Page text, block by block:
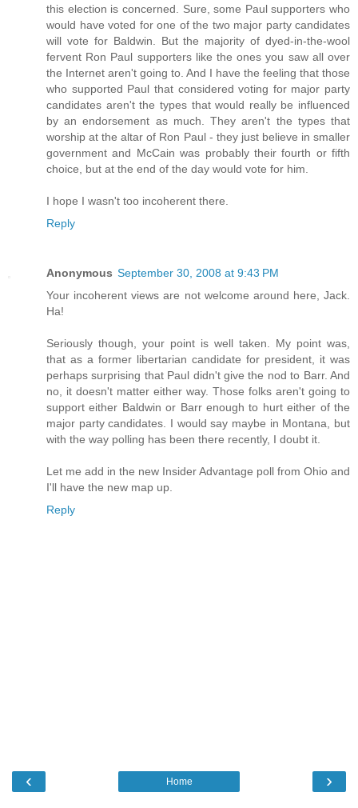
this election is concerned. Sure, some Paul supporters who
would have voted for one of the two major party candidates
will vote for Baldwin. But the majority of dyed-in-the-wool
fervent Ron Paul supporters like the ones you saw all over
the Internet aren't going to. And I have the feeling that those
who supported Paul that considered voting for major party
candidates aren't the types that would really be influenced
by an endorsement as much. They aren't the types that
worship at the altar of Ron Paul - they just believe in smaller
government and McCain was probably their fourth or fifth
choice, but at the end of the day would vote for him.
I hope I wasn't too incoherent there.
Reply
Anonymous September 30, 2008 at 9:43 PM
Your incoherent views are not welcome around here, Jack.
Ha!
Seriously though, your point is well taken. My point was,
that as a former libertarian candidate for president, it was
perhaps surprising that Paul didn't give the nod to Barr. And
no, it doesn't matter either way. Those folks aren't going to
support either Baldwin or Barr enough to hurt either of the
major party candidates. I would say maybe in Montana, but
with the way polling has been there recently, I doubt it.
Let me add in the new Insider Advantage poll from Ohio and
I'll have the new map up.
Reply
‹ ›
Home